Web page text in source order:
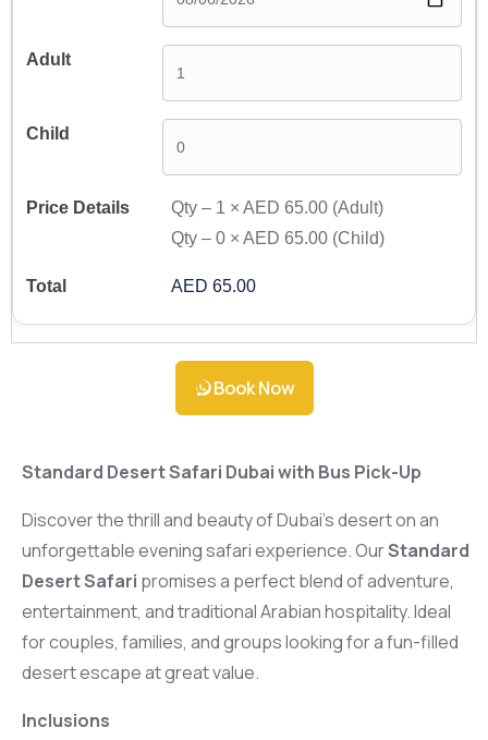
Qty – 1 ×AED 65.00 (Adult)
Qty –0 ×AED 65.00 (Child)
AED 65.00
Book Now
Standard Desert Safari Dubai with Bus Pick-Up
Discover the thrill and beauty of Dubai’s desert on an
unforgettable evening safari experience. OurStandard
Desert Safari promises a perfect blend of adventure,
entertainment, and traditional Arabian hospitality. Ideal
for couples, families, and groups looking for a fun-filled
desert escape at great value.
Inclusions